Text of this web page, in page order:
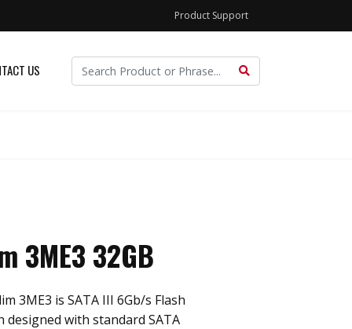
Product Support
US
3ME3 32GB
3ME3 is SATA III 6Gb/s Flash
designed with standard SATA